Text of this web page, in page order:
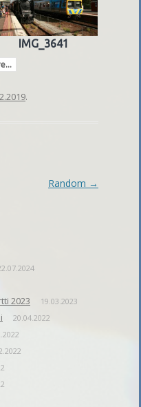
IMG_3641
.
Random →
2023 19.03.2023
20.04.2022